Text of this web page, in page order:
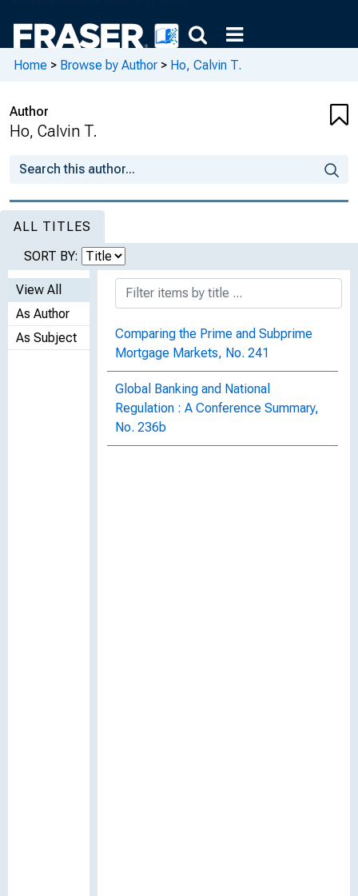
Home > Browse by Author > Ho, Calvin T.
Author
Ho, Calvin T.
ALL TITLES
SORT BY:
View All
As Author
As Subject
Comparing the Prime and Subprime
Mortgage Markets, No. 241
Global Banking and National
Regulation : A Conference Summary,
No. 236b